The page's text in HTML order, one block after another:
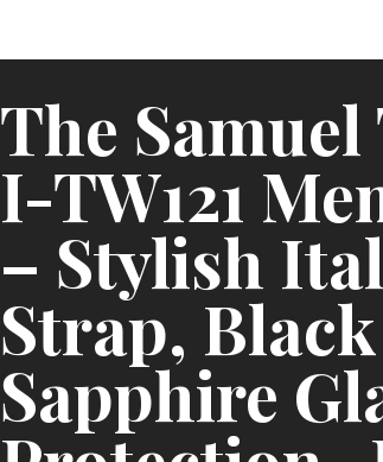
The
I-TW121
– Stylish
Strap,
Sapphire